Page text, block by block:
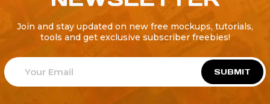
Join and stay updated on new free mockups, tutorials,
tools and get exclusive subscriber freebies!
SUBMIT